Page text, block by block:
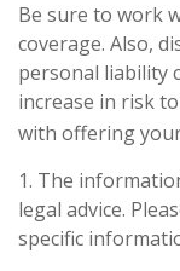
Be sure to work
coverage. Also,
personal liability
increase in risk
with offering
1. The
legal advice.
specific